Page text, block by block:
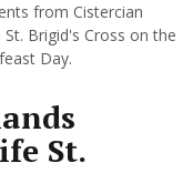
from Cistercian
Brigid's Cross on the
Day.
St.